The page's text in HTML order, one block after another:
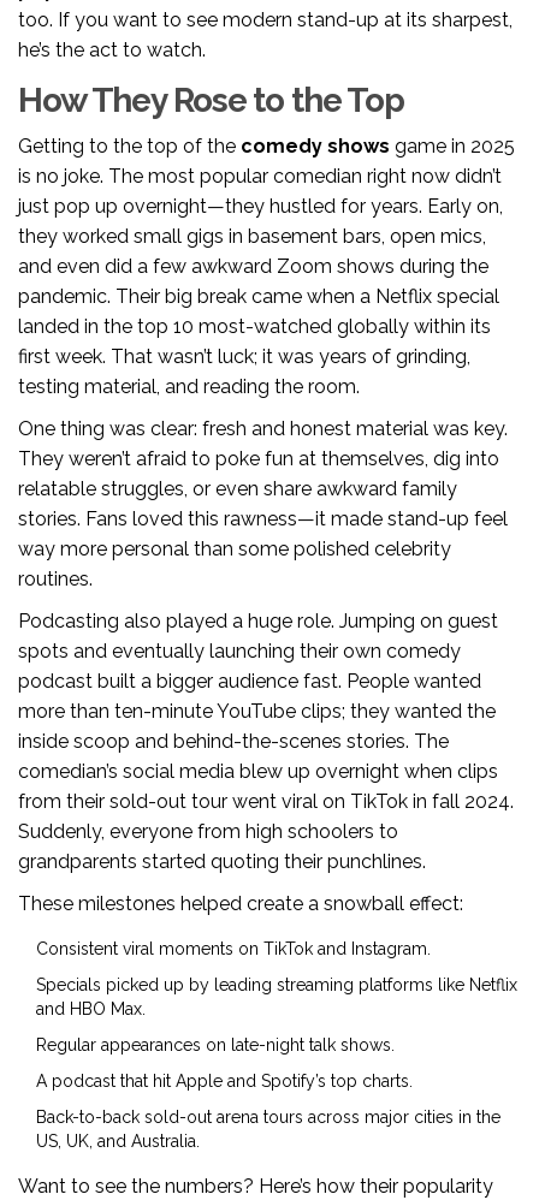
too. If you want to see modern stand-up at its sharpest,
he’s the act to watch.
How They Rose to the Top
Getting to the top of the comedy shows game in 2025
is no joke. The most popular comedian right now didn’t
just pop up overnight—they hustled for years. Early on,
they worked small gigs in basement bars, open mics,
and even did a few awkward Zoom shows during the
pandemic. Their big break came when a Netflix special
landed in the top 10 most-watched globally within its
first week. That wasn’t luck; it was years of grinding,
testing material, and reading the room.
One thing was clear: fresh and honest material was key.
They weren’t afraid to poke fun at themselves, dig into
relatable struggles, or even share awkward family
stories. Fans loved this rawness—it made stand-up feel
way more personal than some polished celebrity
routines.
Podcasting also played a huge role. Jumping on guest
spots and eventually launching their own comedy
podcast built a bigger audience fast. People wanted
more than ten-minute YouTube clips; they wanted the
inside scoop and behind-the-scenes stories. The
comedian’s social media blew up overnight when clips
from their sold-out tour went viral on TikTok in fall 2024.
Suddenly, everyone from high schoolers to
grandparents started quoting their punchlines.
These milestones helped create a snowball effect:
Consistent viral moments on TikTok and Instagram.
Specials picked up by leading streaming platforms like Netflix
and HBO Max.
Regular appearances on late-night talk shows.
A podcast that hit Apple and Spotify’s top charts.
Back-to-back sold-out arena tours across major cities in the
US, UK, and Australia.
Want to see the numbers? Here’s how their popularity